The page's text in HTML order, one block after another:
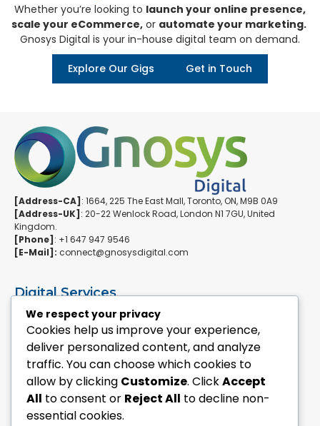
Whether you’re looking to launch your online presence,
scale your eCommerce,or automate your marketing.
Gnosys Digital is your in-house digital team on demand.
Explore Our Gigs Get in Touch
[Address-CA] : 1664, 225 The East Mall, Toronto, ON, M9B 0A9
[Address-UK] : 20-22 Wenlock Road, London N1 7GU, United
Kingdom.
[Phone] : +1 647 947 9546
[E-Mail]: connect@gnosysdigital.com
Digital Services
ERPNext Implementation
Ai Automation Data Services
SEO & Growth Services
Managed WordPress Services
Quick Links
Explore Custom Development
Explore eCommerce Solutions
We respect your privacy
Cookies help us improve your experience,
deliver personalized content, and analyze
traffic. You can choose which cookies to
allow by clicking Customize. ClickAccept
All to consent or Reject All to decline non-
essential cookies.